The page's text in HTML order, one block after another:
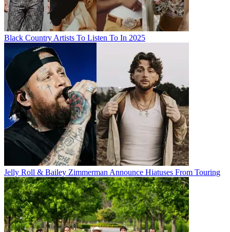
Black Country Artists To Listen To In 2025
Jelly Roll & Bailey Zimmerman Announce Hiatuses From Touring